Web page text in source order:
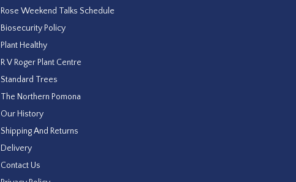
Rose Weekend Talks Schedule
Biosecurity Policy
Plant Healthy
R V Roger Plant Centre
Standard Trees
The Northern Pomona
Our History
Shipping And Returns
Delivery
Contact Us